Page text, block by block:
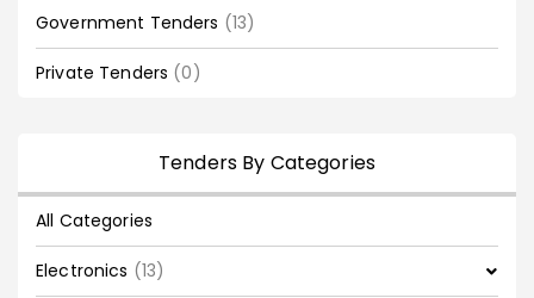
Government Tenders (13)
Private Tenders (0)
Tenders By Categories
All Categories
Electronics (13)